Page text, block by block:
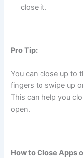
close it.
Pro Tip:
You can close up to
fingers to swipe up
This can help you
open.
How to Close Apps